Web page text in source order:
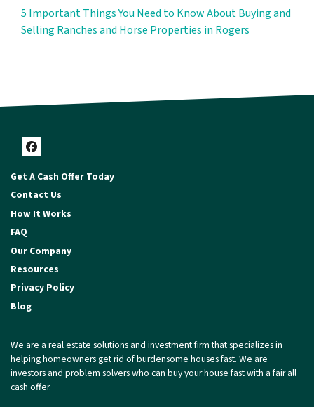
5 Important Things You Need to Know About Buying and
Selling Ranches and Horse Properties in Rogers
Facebook
Get A Cash Offer Today
Contact Us
How It Works
FAQ
Our Company
Resources
Privacy Policy
Blog
We are a real estate solutions and investment firm that specializes in
helping homeowners get rid of burdensome houses fast. We are
investors and problem solvers who can buy your house fast with a fair all
cash offer.